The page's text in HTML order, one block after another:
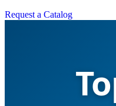
Request a Catalog